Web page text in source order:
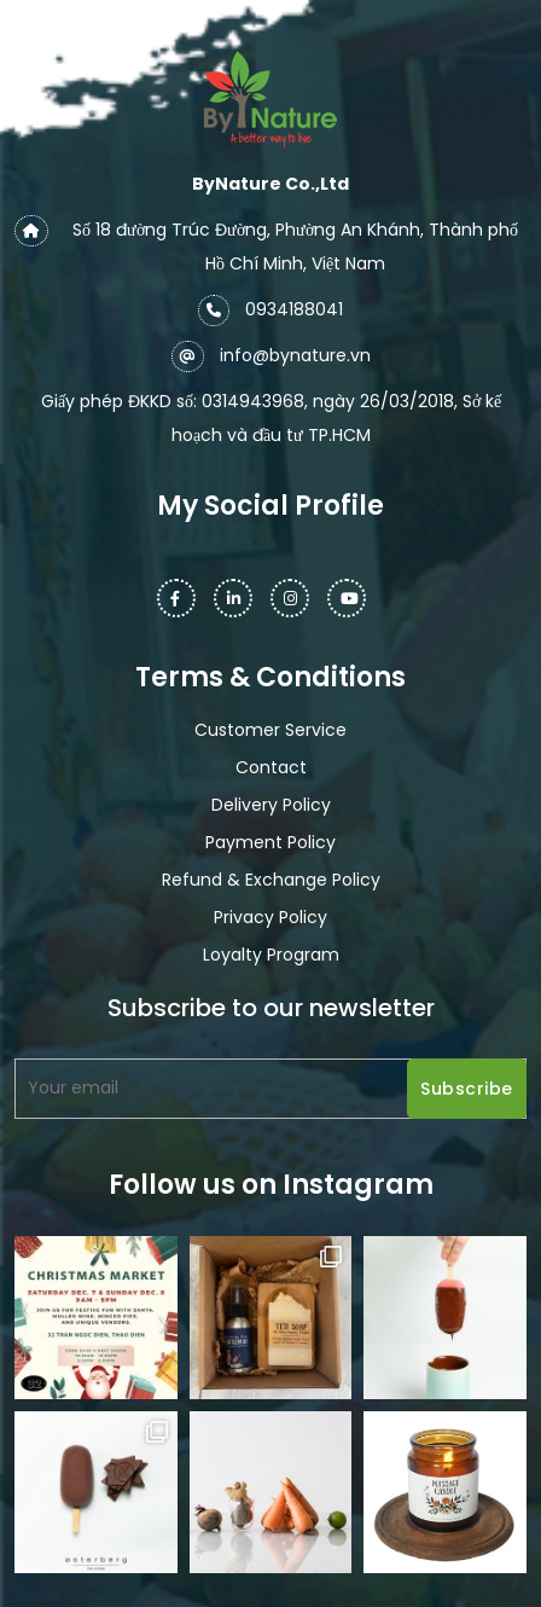
ByNature Co.,Ltd
Số 18 đường Trúc Đường, Phường An Khánh, Thành phố
Hồ Chí Minh, Việt Nam
0934188041
info@bynature.vn
Giấy phép ĐKKD số: 0314943968, ngày 26/03/2018, Sở kế
hoạch và đầu tư TP.HCM
My Social Profile
Terms & Conditions
Customer Service
Contact
Delivery Policy
Payment Policy
Refund & Exchange Policy
Privacy Policy
Loyalty Program
Subscribe to our newsletter
Follow us on Instagram